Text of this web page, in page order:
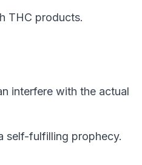
THC products.
interfere with the actual
self-fulfilling prophecy.